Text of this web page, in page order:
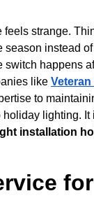
strange.
instead
happens
like
to
lighting. It
installation